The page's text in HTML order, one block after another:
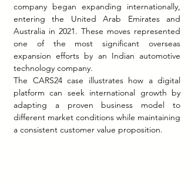
company began expanding internationally,
entering the United Arab Emirates and
Australia in 2021. These moves represented
one of the most significant overseas
expansion efforts by an Indian automotive
technology company.
The CARS24 case illustrates how a digital
platform can seek international growth by
adapting a proven business model to
different market conditions while maintaining
a consistent customer value proposition.